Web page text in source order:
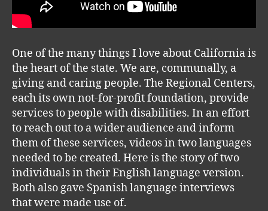
One of the many things I love about California is
the heart of the state. We are, communally, a
giving and caring people. The Regional Centers,
each its own not-for-profit foundation, provide
services to people with disabilities. In an effort
to reach out to a wider audience and inform
them of these services, videos in two languages
needed to be created. Here is the story of two
individuals in their English language version.
Both also gave Spanish language interviews
that were made use of.